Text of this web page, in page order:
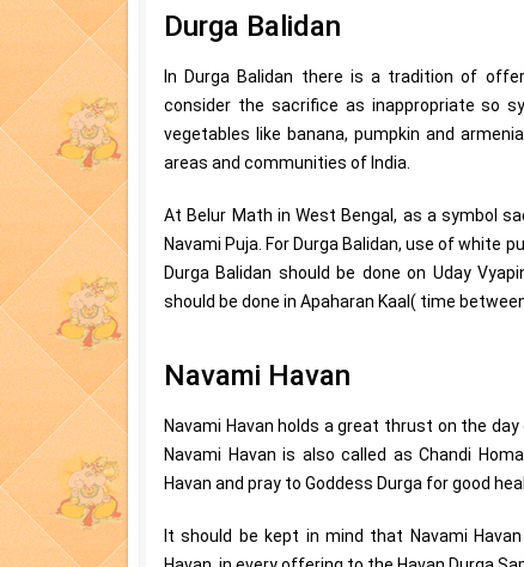
Durga Balidan
In Durga Balidan there is a tradition of
consider the sacrifice as inappropriate so
vegetables like banana, pumpkin and
areas and communities of India.
At Belur Math in West Bengal, as a symbol
Navami Puja. For Durga Balidan, use of white
Durga Balidan should be done on Uday
should be done in Apaharan Kaal( time
Navami Havan
Navami Havan holds a great thrust on the
Navami Havan is also called as Chandi
Havan and pray to Goddess Durga for good
It should be kept in mind that Navami